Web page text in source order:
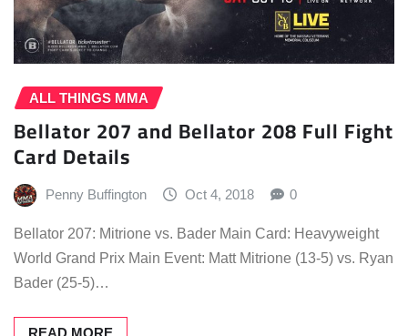
ALL THINGS MMA
Bellator 207 and Bellator 208 Full Fight
Card Details
Penny Buffington Oct 4, 2018 0
Bellator 207: Mitrione vs. Bader Main Card: Heavyweight
World Grand Prix Main Event: Matt Mitrione (13-5) vs. Ryan
Bader (25-5)…